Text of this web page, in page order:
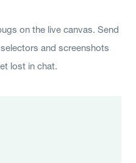
on the live canvas. Send
and screenshots
lost in chat.